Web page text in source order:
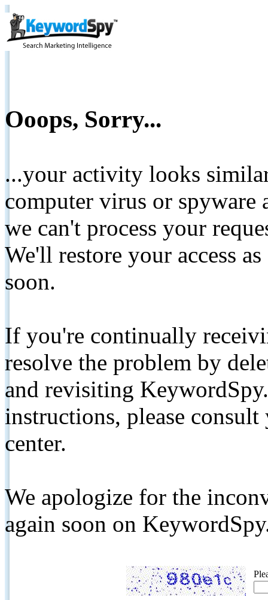
Ooops, Sorry...
...your activity looks
computer virus or spyware
we can't process your
We'll restore your access
soon.
If you're continually
resolve the problem by
and revisiting
instructions, please
center.
We apologize for the
again soon on